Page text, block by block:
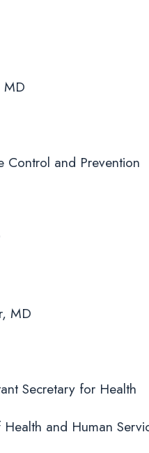
MD
Control and Prevention
MD
Secretary for Health
and Human